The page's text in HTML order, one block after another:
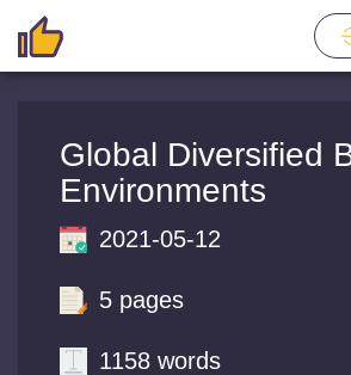
Global Diversified
Environments
2021-05-12
5 pages
1158 words